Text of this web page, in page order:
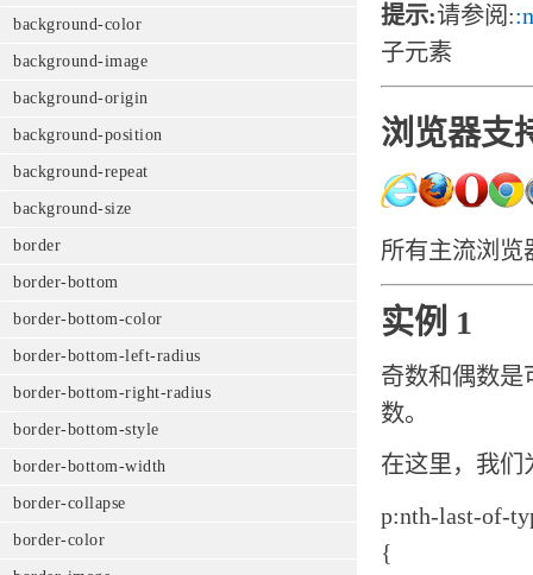
background-color
background-image
background-origin
background-position
background-repeat
background-size
border
border-bottom
border-bottom-color
border-bottom-left-radius
border-bottom-right-radius
border-bottom-style
border-bottom-width
border-collapse
border-color
提示:请参阅:
子元素
浏览器支
所有主流浏览
实例 1
奇数和偶数是
数。
在这里，我们
p:nth-last-of-
{